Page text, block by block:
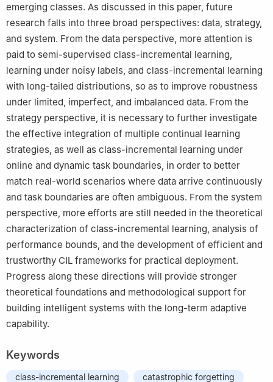
emerging classes. As discussed in this paper, future
research falls into three broad perspectives: data, strategy,
and system. From the data perspective, more attention is
paid to semi-supervised class-incremental learning,
learning under noisy labels, and class-incremental learning
with long-tailed distributions, so as to improve robustness
under limited, imperfect, and imbalanced data. From the
strategy perspective, it is necessary to further investigate
the effective integration of multiple continual learning
strategies, as well as class-incremental learning under
online and dynamic task boundaries, in order to better
match real-world scenarios where data arrive continuously
and task boundaries are often ambiguous. From the system
perspective, more efforts are still needed in the theoretical
characterization of class-incremental learning, analysis of
performance bounds, and the development of efficient and
trustworthy CIL frameworks for practical deployment.
Progress along these directions will provide stronger
theoretical foundations and methodological support for
building intelligent systems with the long-term adaptive
capability.
Keywords
class-incremental learning catastrophic forgetting